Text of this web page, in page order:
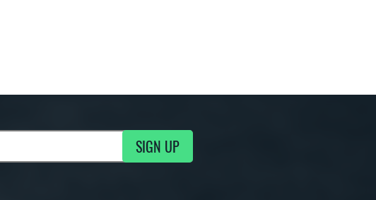
Marketing Updates SIGN UP